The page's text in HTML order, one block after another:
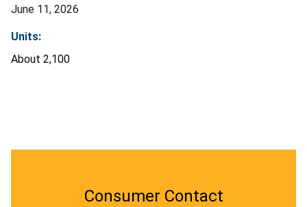
June 11, 2026
Units:
About 2,100
Consumer Contact